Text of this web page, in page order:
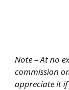
Note – At no
commission
appreciate it